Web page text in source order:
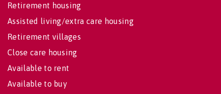
Retirement housing
Assisted living/extra care housing
Retirement villages
Close care housing
Available to rent
Available to buy